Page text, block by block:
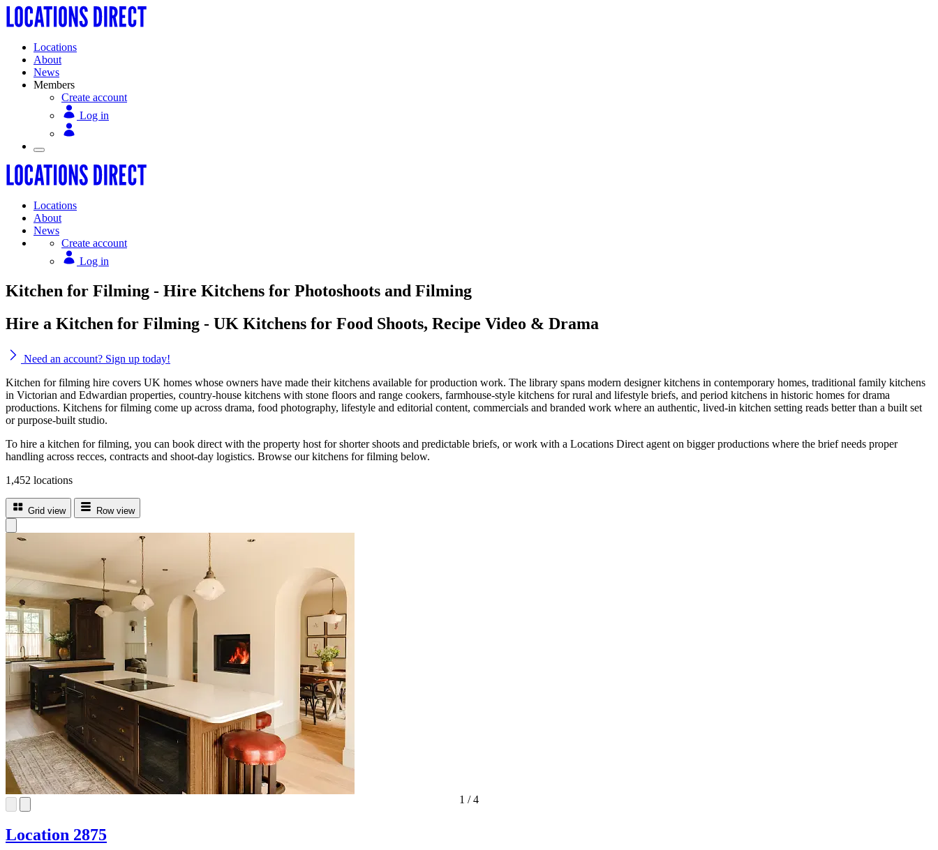
Locations
About
News
Members
Create account
Log in
Locations
About
News
Create account
Log in
Kitchen for Filming - Hire Kitchens for Photoshoots and Filming
Hire a Kitchen for Filming - UK Kitchens for Food Shoots, Recipe Video & Drama
Need an account? Sign up today!
Kitchen for filming hire covers UK homes whose owners have made their kitchens available for production work. The library spans modern designer kitchens in contemporary homes, traditional family kitchens
in Victorian and Edwardian properties, country-house kitchens with stone floors and range cookers, farmhouse-style kitchens for rural and lifestyle briefs, and period kitchens in historic homes for drama
productions. Kitchens for filming come up across drama, food photography, lifestyle and editorial content, commercials and branded work where an authentic, lived-in kitchen setting reads better than a built set
or purpose-built studio.
To hire a kitchen for filming, you can book direct with the property host for shorter shoots and predictable briefs, or work with a Locations Direct agent on bigger productions where the brief needs proper
handling across recces, contracts and shoot-day logistics. Browse our kitchens for filming below.
1,452 locations
Grid view Row view
1 /4
Location 2875